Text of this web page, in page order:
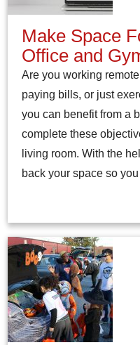
Make Space
Office and
Are you working
paying bills, or just
you can benefit from a
complete these
living room. With the
back your space so